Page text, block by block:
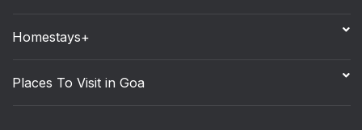
Homestays+
Places To Visit in Goa